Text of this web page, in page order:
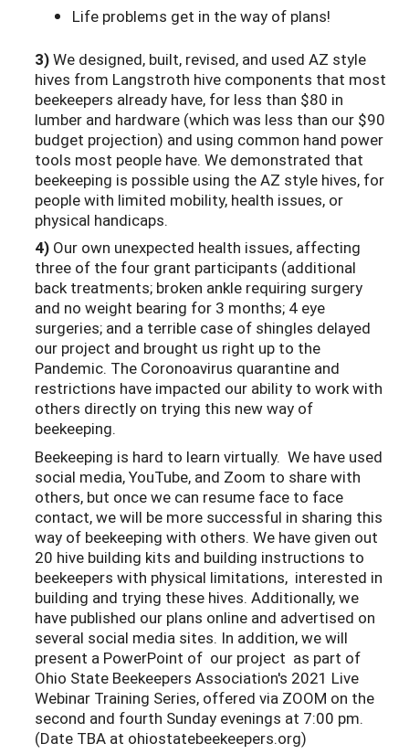
Life problems get in the way of plans!
3)We designed, built, revised, and used AZ style
hives from Langstroth hive components that most
beekeepers already have, for less than $80 in
lumber and hardware (which was less than our $90
budget projection) and using common hand power
tools most people have. We demonstrated that
beekeeping is possible using the AZ style hives, for
people with limited mobility, health issues, or
physical handicaps.
4) Our own unexpected health issues, affecting
three of the four grant participants (additional
back treatments; broken ankle requiring surgery
and no weight bearing for 3 months; 4 eye
surgeries; and a terrible case of shingles delayed
our project and brought us right up to the
Pandemic. The Coronoavirus quarantine and
restrictions have impacted our ability to work with
others directly on trying this new way of
beekeeping.
Beekeeping is hard to learn virtually. We have used
social media, YouTube, and Zoom to share with
others, but once we can resume face to face
contact, we will be more successful in sharing this
way of beekeeping with others. We have given out
20 hive building kits and building instructions to
beekeepers with physical limitations, interested in
building and trying these hives. Additionally, we
have published our plans online and advertised on
several social media sites. In addition, we will
present a PowerPoint of our project as part of
Ohio State Beekeepers Association's 2021 Live
Webinar Training Series, offered via ZOOM on the
second and fourth Sunday evenings at 7:00 pm.
(Date TBA at ohiostatebeekeepers.org)